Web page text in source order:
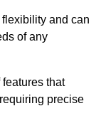
and can
of any
that
precise